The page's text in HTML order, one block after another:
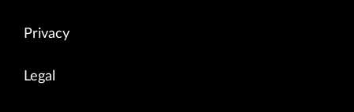
Privacy
Legal